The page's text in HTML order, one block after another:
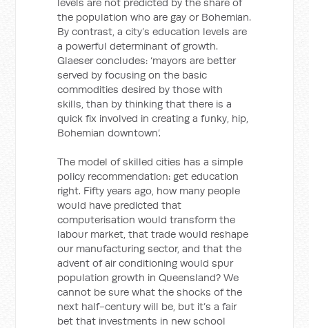
the population who are gay or Bohemian.
By contrast, a city’s education levels are
a powerful determinant of growth.
Glaeser concludes: ‘mayors are better
served by focusing on the basic
commodities desired by those with
skills, than by thinking that there is a
quick fix involved in creating a funky, hip,
Bohemian downtown’.
The model of skilled cities has a simple
policy recommendation: get education
right. Fifty years ago, how many people
would have predicted that
computerisation would transform the
labour market, that trade would reshape
our manufacturing sector, and that the
advent of air conditioning would spur
population growth in Queensland? We
cannot be sure what the shocks of the
next half-century will be, but it’s a fair
bet that investments in new school